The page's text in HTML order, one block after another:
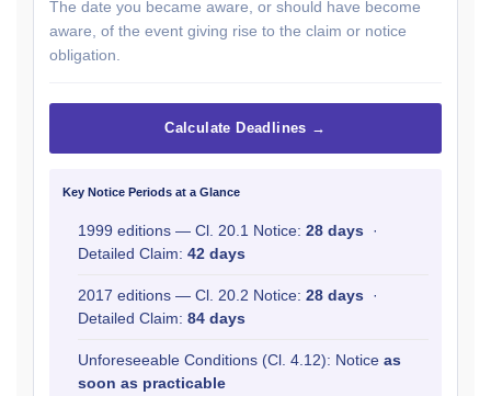
The date you became aware, or should have become
aware, of the event giving rise to the claim or notice
obligation.
Calculate Deadlines →
Key Notice Periods at a Glance
1999 editions — Cl. 20.1 Notice: 28 days ·
Detailed Claim: 42 days
2017 editions — Cl. 20.2 Notice: 28 days ·
Detailed Claim: 84 days
Unforeseeable Conditions (Cl. 4.12): Notice as
soon as practicable